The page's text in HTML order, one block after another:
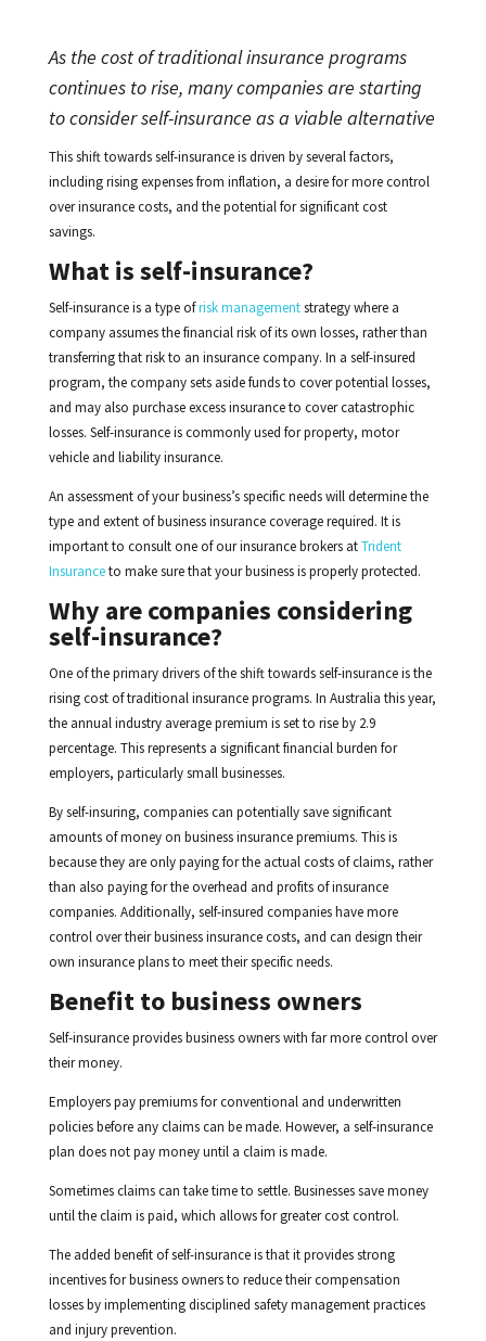
As the cost of traditional insurance programs
continues to rise, many companies are starting
to consider self-insurance as a viable alternative
This shift towards self-insurance is driven by several factors,
including rising expenses from inflation, a desire for more control
over insurance costs, and the potential for significant cost
savings.
What is self-insurance?
Self-insurance is a type ofrisk managementstrategy where a
company assumes the financial risk of its own losses, rather than
transferring that risk to an insurance company. In a self-insured
program, the company sets aside funds to cover potential losses,
and may also purchase excess insurance to cover catastrophic
losses. Self-insurance is commonly used for property, motor
vehicle and liability insurance.
An assessment of your business’s specific needs will determine the
type and extent of business insurance coverage required. It is
important to consult one of our insurance brokers atTrident
Insuranceto make sure that your business is properly protected.
Why are companies considering
self-insurance?
One of the primary drivers of the shift towards self-insurance is the
rising cost of traditional insurance programs. In Australia this year,
the annual industry average premium is set to rise by 2.9
percentage. This represents a significant financial burden for
employers, particularly small businesses.
By self-insuring, companies can potentially save significant
amounts of money on business insurance premiums. This is
because they are only paying for the actual costs of claims, rather
than also paying for the overhead and profits of insurance
companies. Additionally, self-insured companies have more
control over their business insurance costs, and can design their
own insurance plans to meet their specific needs.
Benefit to business owners
Self-insurance provides business owners with far more control over
their money.
Employers pay premiums for conventional and underwritten
policies before any claims can be made. However, a self-insurance
plan does not pay money until a claim is made.
Sometimes claims can take time to settle. Businesses save money
until the claim is paid, which allows for greater cost control.
The added benefit of self-insurance is that it provides strong
incentives for business owners to reduce their compensation
losses by implementing disciplined safety management practices
and injury prevention.